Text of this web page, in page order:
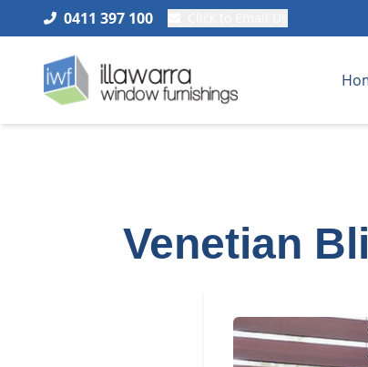
0411 397 100
Venetian